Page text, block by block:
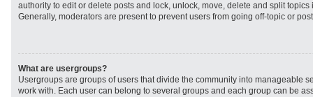
authority to edit or delete posts and lock, unlock, move, delete and split topics
Generally, moderators are present to prevent users from going off-topic or
What are usergroups?
Usergroups are groups of users that divide the community into manageable
work with. Each user can belong to several groups and each group can be